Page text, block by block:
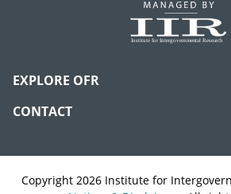
EXPLORE OFR
CONTACT
Copyright 2026 Institute for